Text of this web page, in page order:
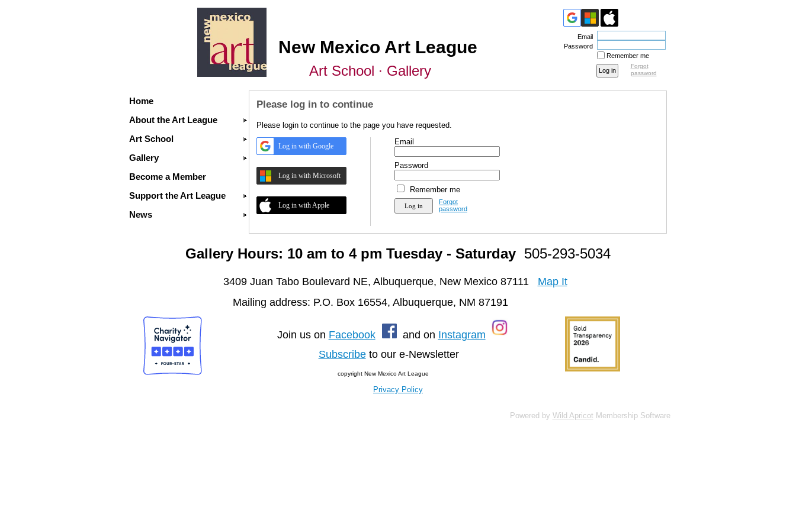
New Mexico Art League
Art School ∙ Gallery
Email
Password
Remember me
Forgot
password
Home
About the Art League
Art School
Gallery
Become a Member
Support the Art League
News
Please log in to continue
Please login to continue to the page you have requested.
Log in with Google
Log in with Microsoft
Log in with Apple
Email
Password
Remember me
Forgot
password
Gallery Hours: 10 am to 4 pm Tuesday - Saturday 505-293-5034
3409 Juan Tabo Boulevard NE, Albuquerque, New Mexico 87111
Map It
Mailing address: P.O. Box 16554, Albuquerque, NM 87191
Join us on Facebook and on Instagram
Subscribeto our e-Newsletter
copyright New Mexico Art League
Privacy Policy
Powered by Wild Apricot Membership Software